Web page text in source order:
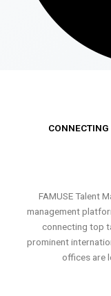
FAMUSE Talent
management
connecting top
prominent
offices are